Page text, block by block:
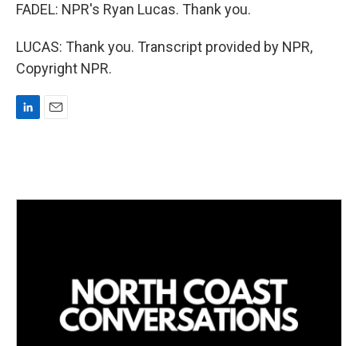
FADEL: NPR's Ryan Lucas. Thank you.
LUCAS: Thank you. Transcript provided by NPR,
Copyright NPR.
d